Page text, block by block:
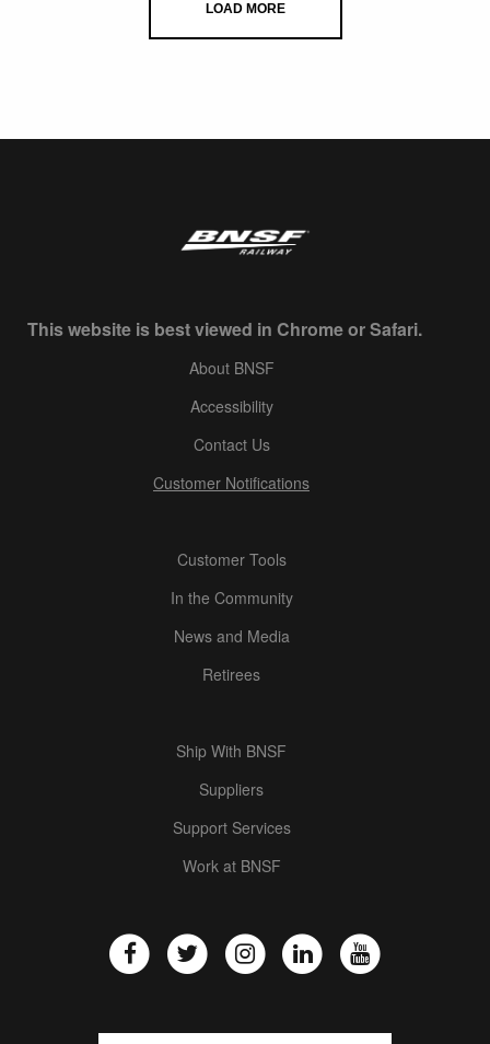
LOAD MORE
This website is best viewed in Chrome or Safari.
About BNSF
Accessibility
Contact Us
Customer Notifications
Customer Tools
In the Community
News and Media
Retirees
Ship With BNSF
Suppliers
Support Services
Work at BNSF